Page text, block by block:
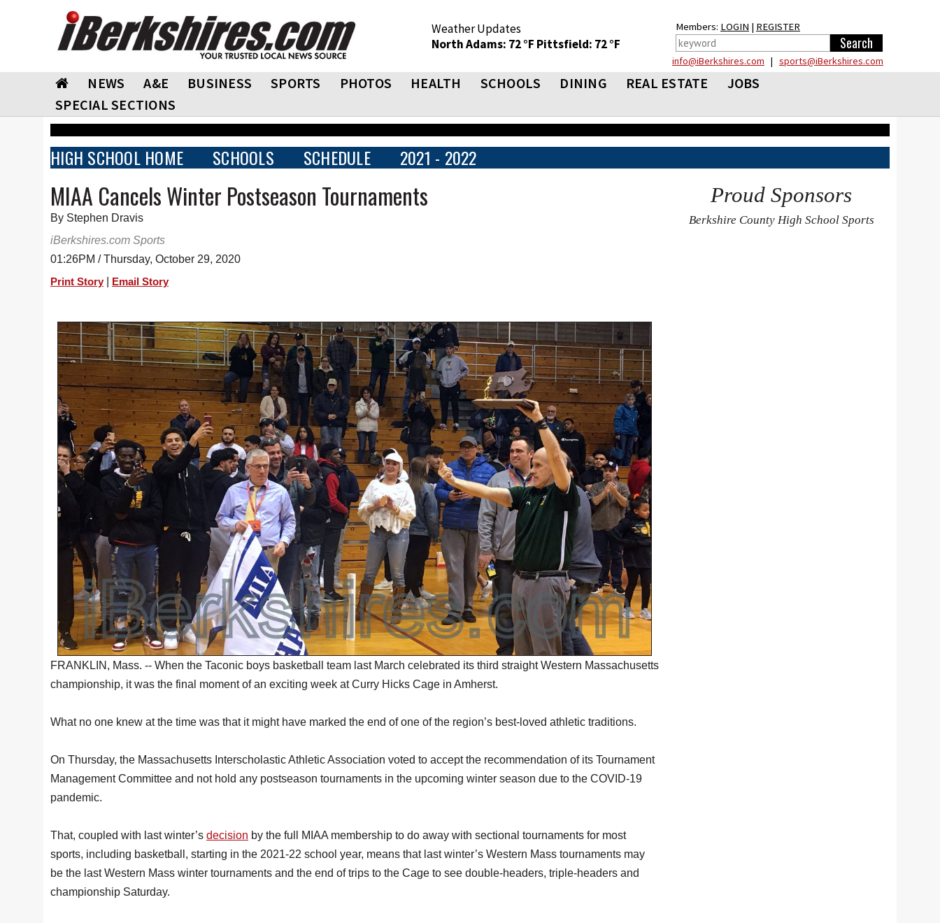
Weather Updates
North Adams: 72 °F Pittsfield: 72 °F
Members: LOGIN | REGISTER
info@iBerkshires.com | sports@iBerkshires.com
NEWS A&E BUSINESS SPORTS PHOTOS HEALTH SCHOOLS DINING REAL ESTATE
JOBS
SPECIAL SECTIONS
HIGH SCHOOL HOME SCHOOLS SCHEDULE 2021 - 2022
MIAA Cancels Winter Postseason Tournaments
By Stephen Dravis
iBerkshires.com Sports
01:26PM / Thursday, October 29, 2020
Print Story Email Story
FRANKLIN, Mass. -- When the Taconic boys basketball team last March celebrated its third straight Western Massachusetts
championship, it was the final moment of an exciting week at Curry Hicks Cage in Amherst.
What no one knew at the time was that it might have marked the end of one of the region’s best-loved athletic traditions.
On Thursday, the Massachusetts Interscholastic Athletic Association voted to accept the recommendation of its Tournament
Management Committee and not hold any postseason tournaments in the upcoming winter season due to the COVID-19
pandemic.
That, coupled with last winter’s decision by the full MIAA membership to do away with sectional tournaments for most
sports, including basketball, starting in the 2021-22 school year, means that last winter’s Western Mass tournaments may
be the last Western Mass winter tournaments and the end of trips to the Cage to see double-headers, triple-headers and
championship Saturday.
Proud Sponsors
Berkshire County High School Sports